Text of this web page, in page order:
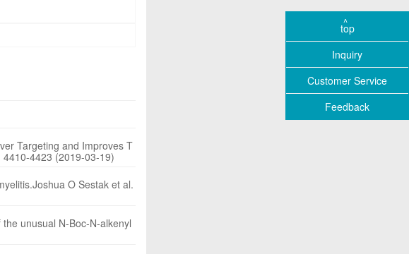
Targeting and Improves T
4423 (2019-03-19)
O Sestak et al.
unusual N-Boc-N-alkenyl
top
Inquiry
Customer Service
Feedback